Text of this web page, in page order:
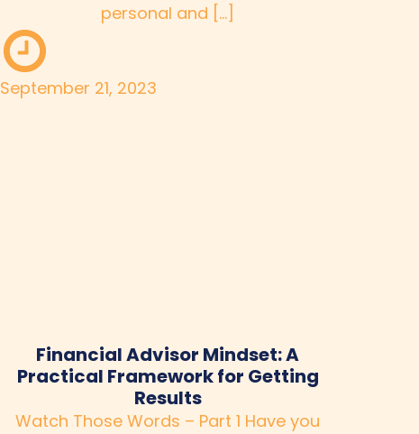
personal and […]
September 21, 2023
Financial Advisor Mindset: A
Practical Framework for Getting
Results
Watch Those Words – Part 1 Have you